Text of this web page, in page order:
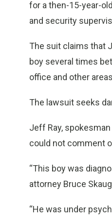
for a then-15-year-
and security
The suit claims that
boy several times
office and other
The lawsuit seeks
Jeff Ray,
could not comment
“This boy was
attorney Bruce
“He was under